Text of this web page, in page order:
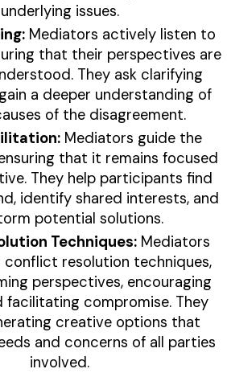
underlying issues.
Mediators actively listen to
that their perspectives are
They ask clarifying
a deeper understanding of
of the disagreement.
Mediators guide the
that it remains focused
They help participants find
identify shared interests, and
potential solutions.
Techniques:Mediators
conflict resolution techniques,
perspectives, encouraging
facilitating compromise. They
creative options that
and concerns of all parties
involved.